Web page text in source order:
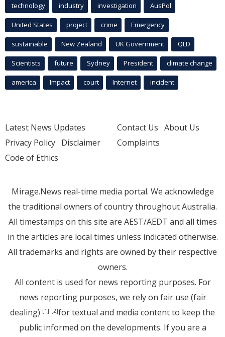
technology industry investigation AusPol
United States project crime Emergency
sustainable New Zealand UK Government QLD
Scientists future Sydney President climate change
america Impact court Internet incident
Latest News Updates
Privacy Policy Disclaimer
Code of Ethics
Contact Us About Us
Complaints
Mirage.News real-time media portal. We acknowledge
the traditional owners of country throughout Australia.
All timestamps on this site are AEST/AEDT and all times
in the articles are local times unless indicated otherwise.
All trademarks and rights are owned by their respective
owners.
All content is used for news reporting purposes. For
news reporting purposes, we rely on fair use (fair
dealing) [1] [2]for textual and media content to keep the
public informed on the developments. If you are a